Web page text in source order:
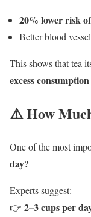
20% lower risk
Better blood
This shows that tea
excess
⚠️ How
One of the most
day?
Experts suggest:
👉 2–3 cups per